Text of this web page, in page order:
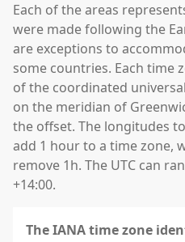
Each of the areas
were made following the
are exceptions to
some countries. Each time
of the coordinated
on the meridian of
the offset. The longitudes
add 1 hour to a time zone,
remove 1h. The UTC can
+14:00.
The IANA time zone